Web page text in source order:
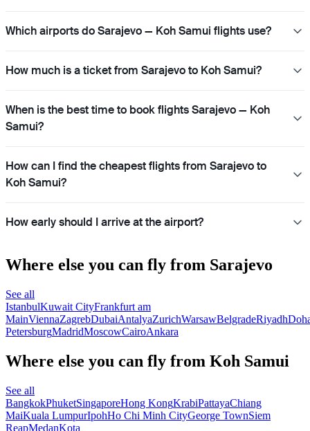
Which airports do Sarajevo — Koh Samui flights use?
How much is a ticket from Sarajevo to Koh Samui?
When is the best time to book flights Sarajevo — Koh
Samui?
How can I find the cheapest flights from Sarajevo to
Koh Samui?
How early should I arrive at the airport?
Where else you can fly from Sarajevo
See all
IstanbulKuwait CityFrankfurt am
MainViennaZagrebDubaiAntalyaZurichWarsawBelgradeRiyadh
PetersburgMadridMoscowCairoAnkara
Where else you can fly from Koh Samui
See all
BangkokPhuketSingaporeHong KongKrabiPattayaChiang
MaiKuala LumpurIpohHo Chi Minh CityGeorge TownSiem
ReapMedanKota